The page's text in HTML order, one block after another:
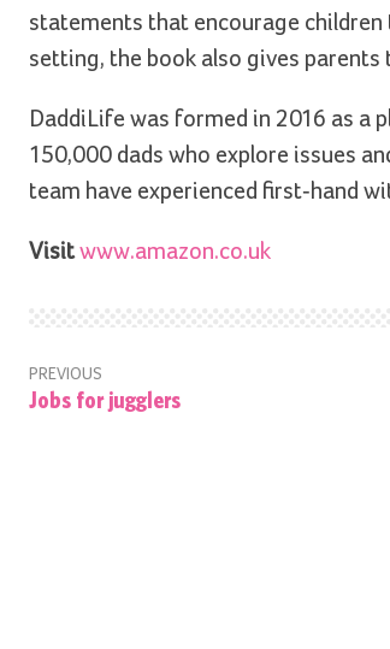
statements that encourage children
setting, the book also gives
DaddiLife was formed in 2016 as a
150,000 dads who explore issues
team have experienced first-hand
Visitwww.amazon.co.uk
PREVIOUS
Jobs for jugglers